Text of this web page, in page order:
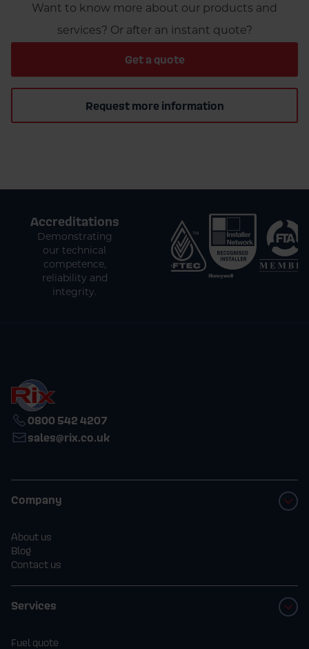
Want to know more about our products and
services? Or after an instant quote?
Get a quote
Request more information
Accreditations
Demonstrating
our technical
competence,
reliability and
integrity.
0800 542 4207
sales@rix.co.uk
Company
About us
Blog
Contact us
Services
Fuel quote